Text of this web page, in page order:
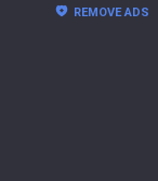
REMOVE ADS